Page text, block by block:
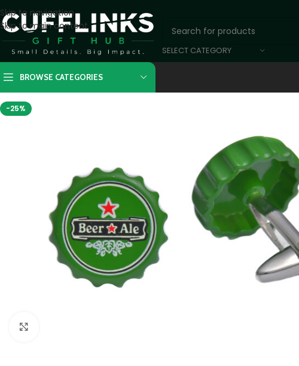
Skip to navigation
Skip to main content
SELECT CATEGORY
BROWSE CATEGORIES
-25%